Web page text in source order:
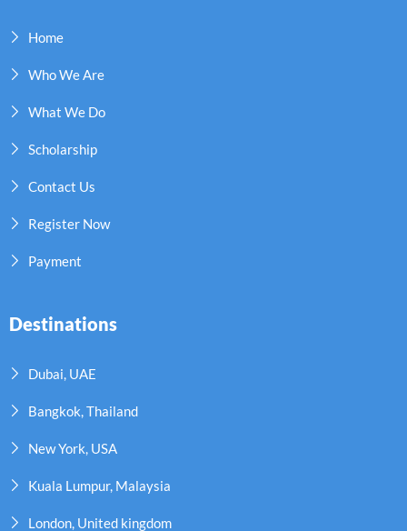
Home
Who We Are
What We Do
Scholarship
Contact Us
Register Now
Payment
Destinations
Dubai, UAE
Bangkok, Thailand
New York, USA
Kuala Lumpur, Malaysia
London, United kingdom